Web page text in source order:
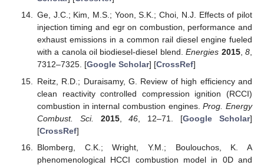
Ge, J.C.; Kim, M.S.; Yoon, S.K.; Choi, N.J. Effects of pilot
injection timing and egr on combustion, performance and
exhaust emissions in a common rail diesel engine fueled
with a canola oil biodiesel-diesel blend.Energies 2015,8,
7312–7325. [Google Scholar] [CrossRef]
Reitz, R.D.; Duraisamy, G. Review of high efficiency and
clean reactivity controlled compression ignition (RCCI)
combustion in internal combustion engines.Prog. Energy
Combust. Sci.
2015,46 , 12–71. [Google Scholar]
[CrossRef]
Blomberg, C.K.; Wright, Y.M.; Boulouchos, K. A
phenomenological HCCI combustion model in 0D and